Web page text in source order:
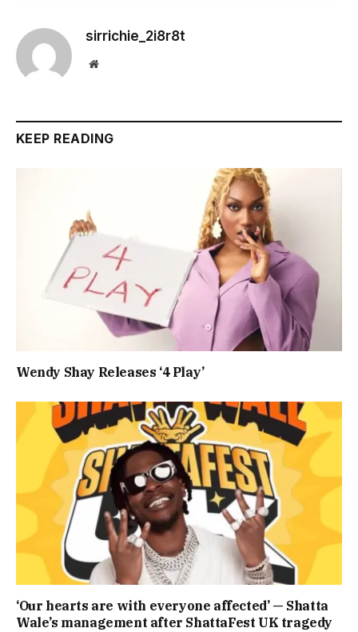
sirrichie_2i8r8t
Website
KEEP READING
Wendy Shay Releases ‘4 Play’
‘Our hearts are with everyone affected’ — Shatta
Wale’s management after ShattaFest UK tragedy